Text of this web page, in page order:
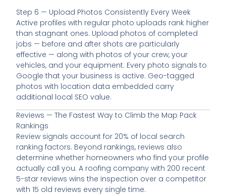
Step 6 — Upload Photos Consistently Every Week
Active profiles with regular photo uploads rank higher
than stagnant ones. Upload photos of completed
jobs — before and after shots are particularly
effective — along with photos of your crew, your
vehicles, and your equipment. Every photo signals to
Google that your business is active. Geo-tagged
photos with location data embedded carry
additional local SEO value.
Reviews — The Fastest Way to Climb the Map Pack
Rankings
Review signals account for 20% of local search
ranking factors. Beyond rankings, reviews also
determine whether homeowners who find your profile
actually call you. A roofing company with 200 recent
5-star reviews wins the inspection over a competitor
with 15 old reviews every single time.